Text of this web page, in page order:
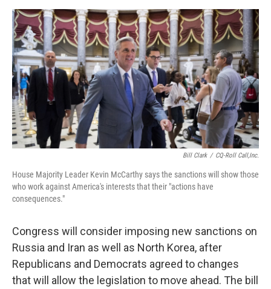
a
c
e
b
o
o
k
w
i
t
t
e
r
i
n
k
e
d
I
n
m
a
i
l
Bill Clark / CQ-Roll Call,Inc.
House Majority Leader Kevin McCarthy says the sanctions will show those
who work against America's interests that their "actions have
consequences."
Congress will consider imposing new sanctions on
Russia and Iran as well as North Korea, after
Republicans and Democrats agreed to changes
that will allow the legislation to move ahead. The bill